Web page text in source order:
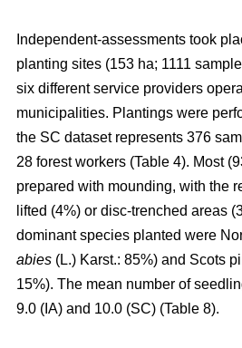
Independent-assessments took
planting sites (153 ha; 1111
six different service providers
municipalities. Plantings were
the SC dataset represents 376
28 forest workers (Table 4). Most
prepared with mounding, with the
lifted (4%) or disc-trenched areas
dominant species planted were
abies (L.) Karst.: 85%) and Scots
15%). The mean number of
9.0 (IA) and 10.0 (SC) (Table 8).